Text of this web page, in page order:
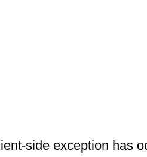
side exception has